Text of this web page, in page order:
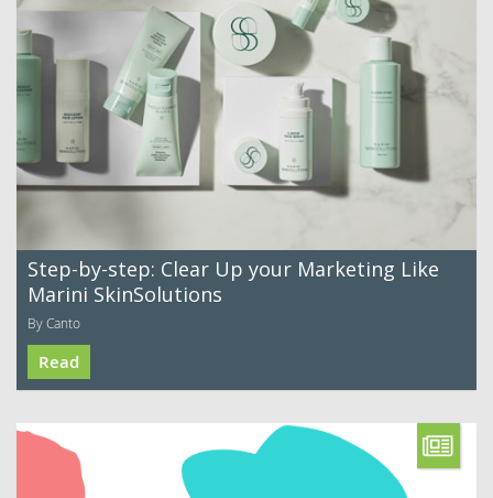
Step-by-step: Clear Up your Marketing Like
Marini SkinSolutions
By Canto
Read